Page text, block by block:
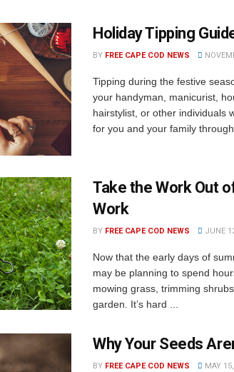
Holiday Tipping
BY FREE CAPE COD NEWS
Tipping during the festive
your handyman, manicurist,
hairstylist, or other individuals
for you and your family
Take the Work Out
Work
BY FREE CAPE COD NEWS JUNE
Now that the early days of
may be planning to spend
mowing grass, trimming
garden. It’s hard ...
Why Your Seeds
BY FREE CAPE COD NEWS MAY